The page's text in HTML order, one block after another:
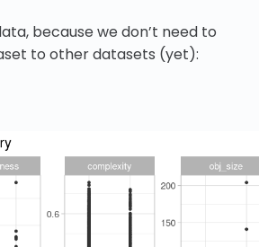
because we don’t need to
to other datasets (yet):